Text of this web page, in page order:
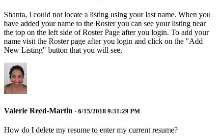
Shanta, I could not locate a listing using your last name. When you
have added your name to the Roster you can see your listing near
the top on the left side of Roster Page after you login. To add your
name visit the Roster page after you login and click on the "Add
New Listing" button that you will see,
Valerie Reed-Martin · 6/15/2018 9:31:29 PM
How do I delete my resume to enter my current resume?